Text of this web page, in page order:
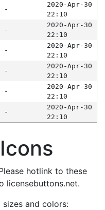
-
2020-Apr-30
22:10
-
2020-Apr-30
22:10
-
2020-Apr-30
22:10
-
2020-Apr-30
22:10
-
2020-Apr-30
22:10
-
2020-Apr-30
22:10
hotlink to these
licensebuttons.net.
and colors: